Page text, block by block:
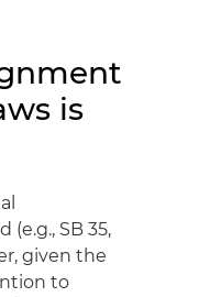
is
SB 35,
given the
to